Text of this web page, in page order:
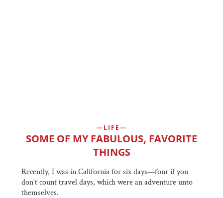
LIFE
SOME OF MY FABULOUS, FAVORITE
THINGS
Recently, I was in California for six days—four if you
don’t count travel days, which were an adventure unto
themselves.